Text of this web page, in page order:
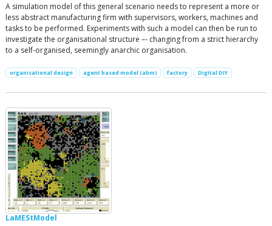
A simulation model of this general scenario needs to represent a more or
less abstract manufacturing firm with supervisors, workers, machines and
tasks to be performed. Experiments with such a model can then be run to
investigate the organisational structure –- changing from a strict hierarchy
to a self-organised, seemingly anarchic organisation.
organisational design agent based model (abm) factory Digital DIY
LaMEStModel